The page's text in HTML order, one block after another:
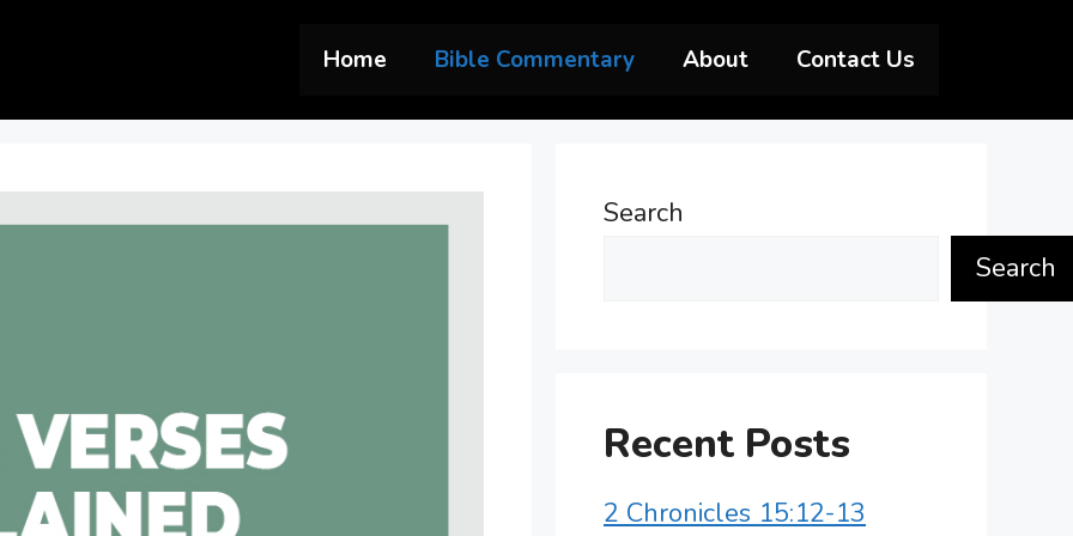
Home Bible Commentary About Contact Us
Search
Search
Recent Posts
2 Chronicles 15:12-13